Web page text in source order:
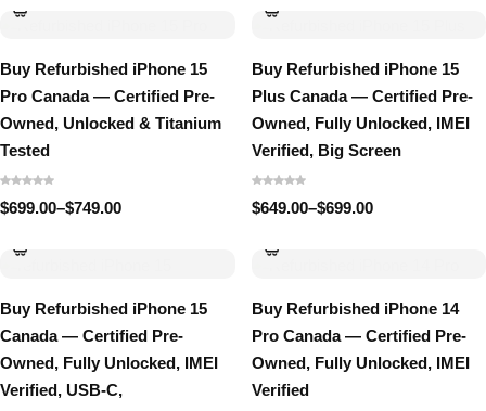
$849.00
$749.00
Buy Refurbished iPhone 15
Pro Canada — Certified Pre-
Owned, Unlocked & Titanium
Tested
$699.00–$749.00
Price
$699.00
Buy Refurbished iPhone 15
Plus Canada — Certified Pre-
Owned, Fully Unlocked, IMEI
Verified, Big Screen
$649.00–$699.00
Price
$649.00
Buy Refurbished iPhone 15
Canada — Certified Pre-
Owned, Fully Unlocked, IMEI
Verified, USB-C,
Buy Refurbished iPhone 14
Pro Canada — Certified Pre-
Owned, Fully Unlocked, IMEI
Verified